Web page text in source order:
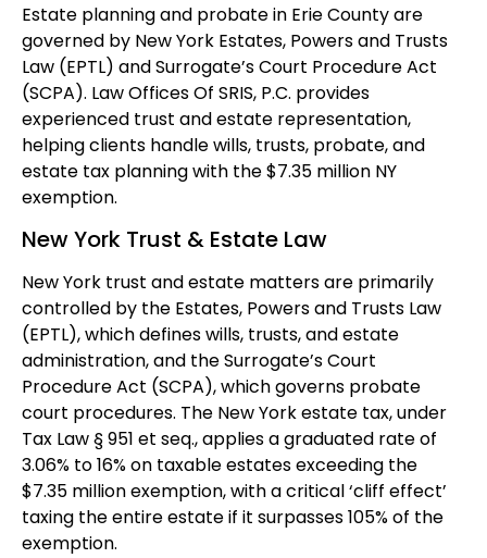
Estate planning and probate in Erie County are
governed by New York Estates, Powers and Trusts
Law (EPTL) and Surrogate’s Court Procedure Act
(SCPA). Law Offices Of SRIS, P.C. provides
experienced trust and estate representation,
helping clients handle wills, trusts, probate, and
estate tax planning with the $7.35 million NY
exemption.
New York Trust & Estate Law
New York trust and estate matters are primarily
controlled by the Estates, Powers and Trusts Law
(EPTL), which defines wills, trusts, and estate
administration, and the Surrogate’s Court
Procedure Act (SCPA), which governs probate
court procedures. The New York estate tax, under
Tax Law § 951 et seq., applies a graduated rate of
3.06% to 16% on taxable estates exceeding the
$7.35 million exemption, with a critical ‘cliff effect’
taxing the entire estate if it surpasses 105% of the
exemption.